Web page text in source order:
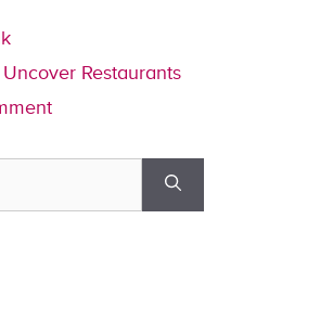
Uncover Restaurants